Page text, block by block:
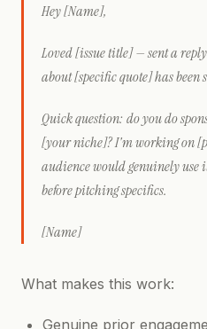
Hey [Name],
Loved [issue title] — sent a
about [specific quote] has
Quick question: do you do
[your niche]? I'm working on
audience would genuinely use
before pitching specifics.
[Name]
What makes this work:
Genuine prior